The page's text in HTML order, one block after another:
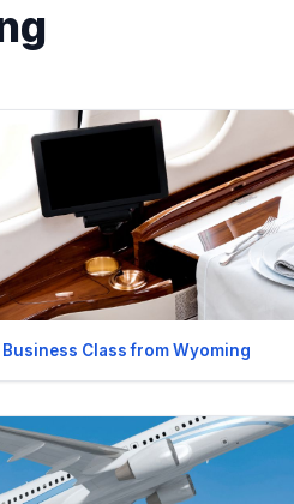
Business Class from Wyoming